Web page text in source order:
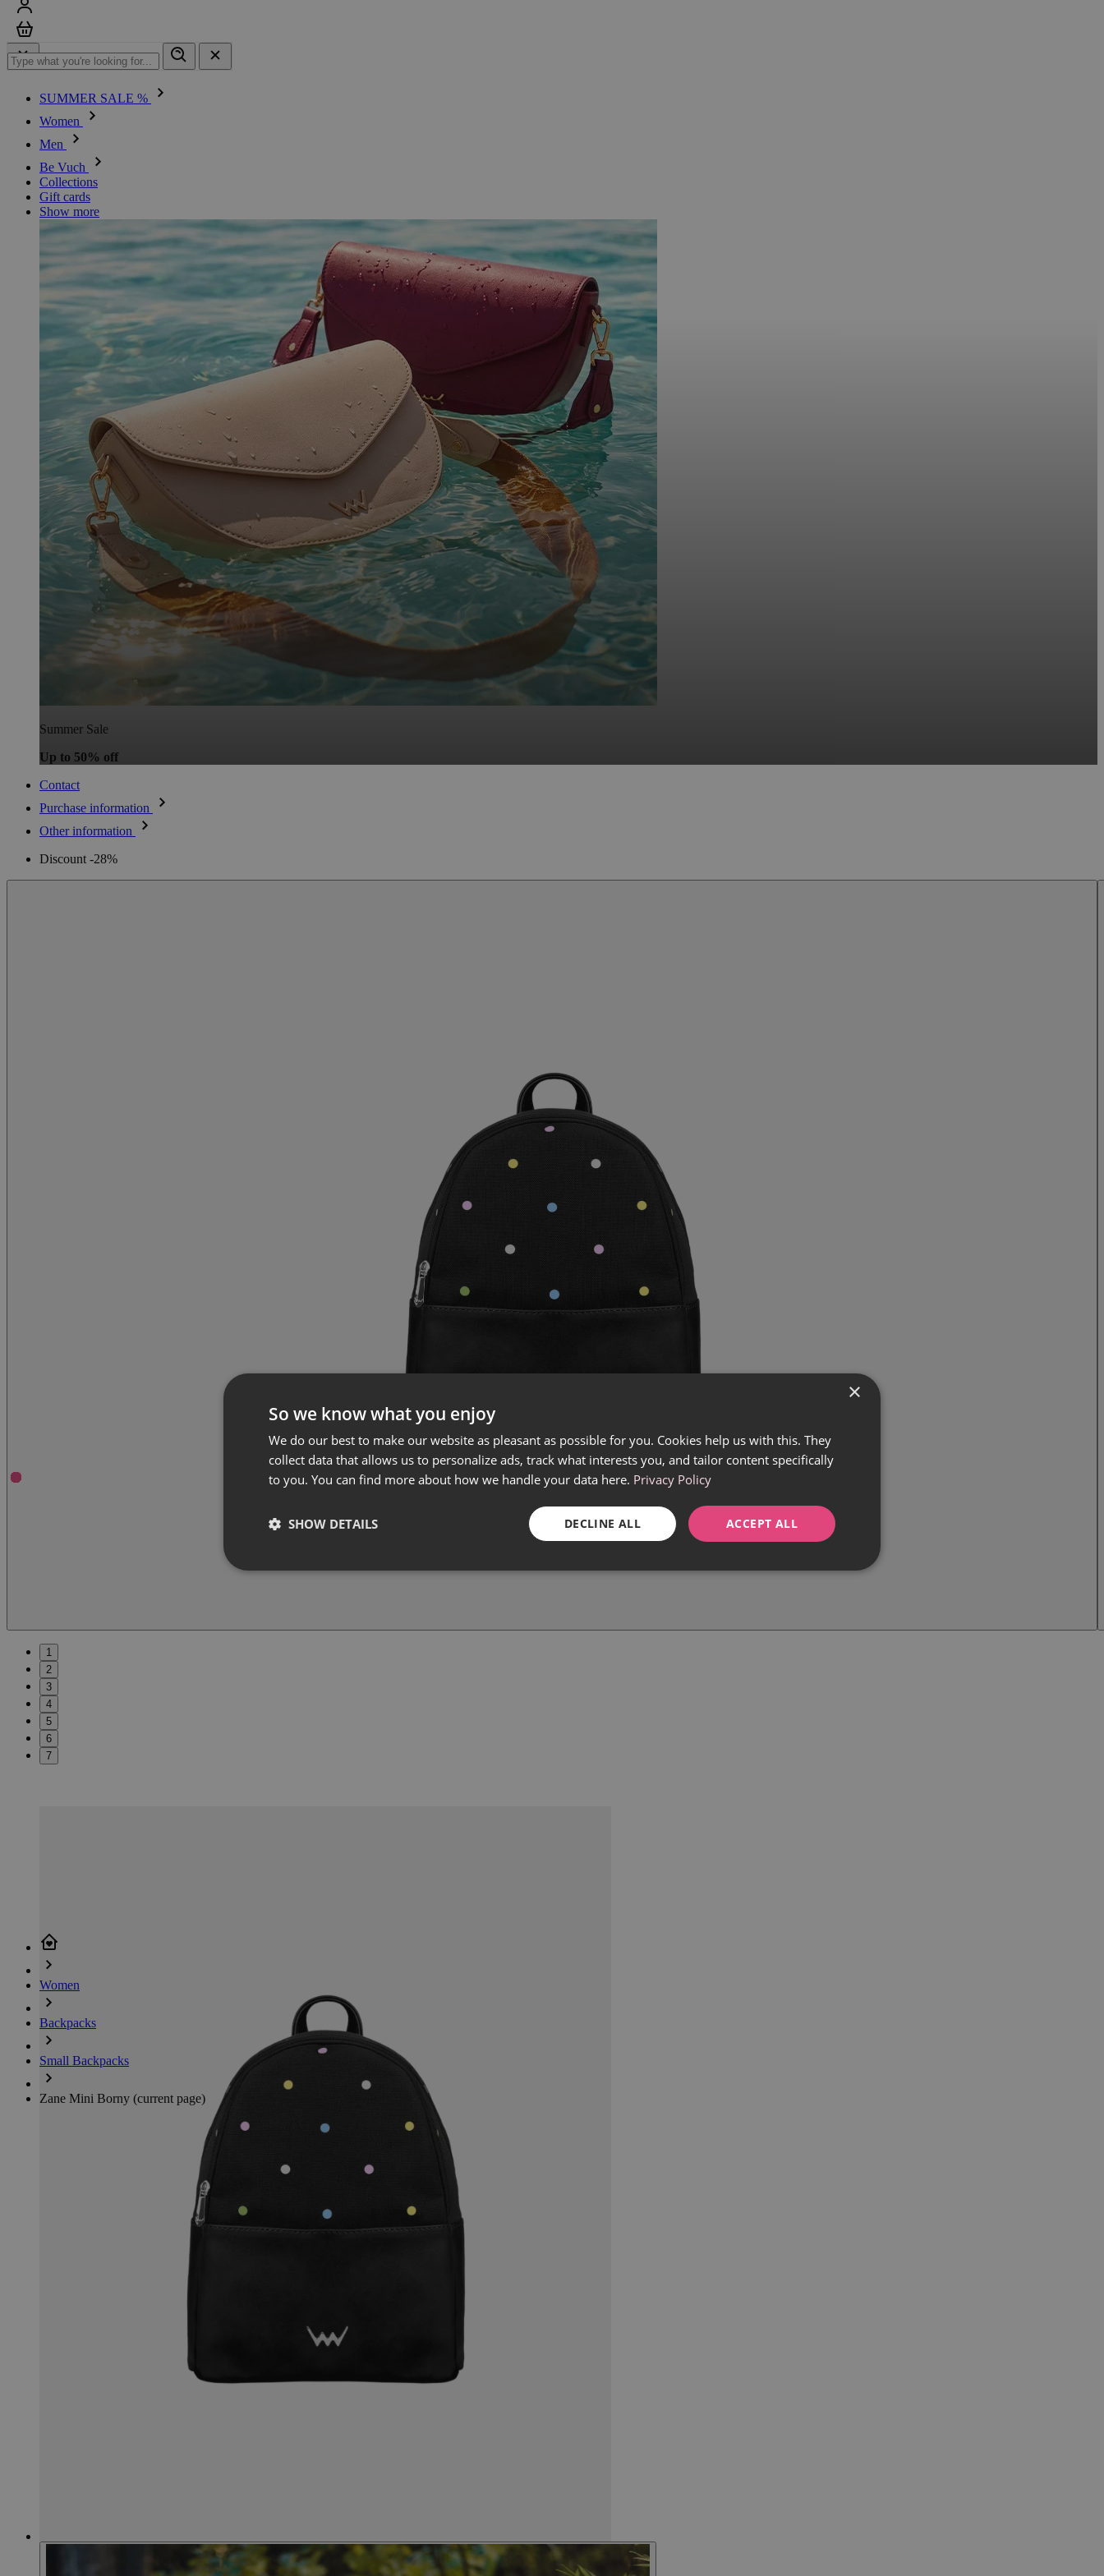
SUMMER SALE %
Women
Men
Be Vuch
Collections
Gift cards
Show more
Summer Sale
Up to 50% off
Contact
Purchase information
Other information
Women
Backpacks
Small Backpacks
Zane Mini Borny (current page)
Discount -28%
1
2
3
4
5
6
7
×
So we know what you enjoy
We do our best to make our website as pleasant as possible for you. Cookies help us with this. They
collect data that allows us to personalize ads, track what interests you, and tailor content specifically
to you. You can find more about how we handle your data here. Privacy Policy
ACCEPT ALL
DECLINE ALL
SHOW DETAILS